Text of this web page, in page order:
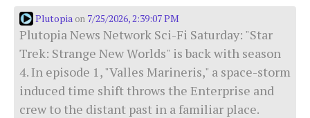
Plutopia on 7/25/2026, 2:39:07 PM
Plutopia News Network Sci-Fi Saturday: "Star
Trek: Strange New Worlds" is back with season
4. In episode 1, "Valles Marineris," a space-storm
induced time shift throws the Enterprise and
crew to the distant past in a familiar place.